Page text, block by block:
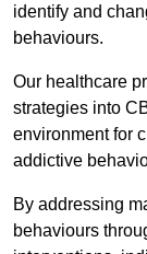
identify and
behaviours.
Our healthcare
strategies into
environment for
addictive
By addressing
behaviours